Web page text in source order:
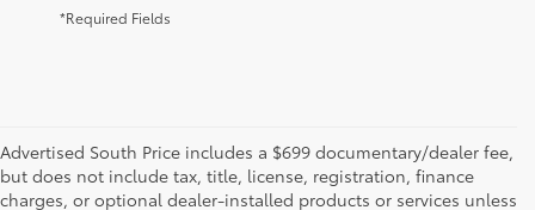
*Required Fields
Advertised South Price includes a $699 documentary/dealer fee,
but does not include tax, title, license, registration, finance
charges, or optional dealer-installed products or services unless